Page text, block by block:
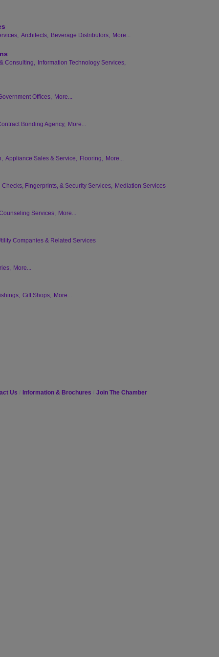
Architects, Beverage Distributors, More...
Consulting,
Information Technology Services,
Offices, More...
Bonding Agency, More...
Appliance Sales & Service, Flooring, More...
Checks, Fingerprints, & Security Services, Mediation Services
Services, More...
Companies & Related Services
More...
Gift Shops, More...
Us Information & Brochures Join The Chamber